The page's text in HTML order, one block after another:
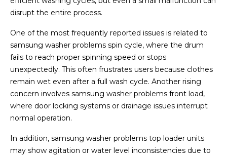
disrupt the entire process.
One of the most frequently reported issues is related to
samsung washer problems spin cycle, where the drum
fails to reach proper spinning speed or stops
unexpectedly. This often frustrates users because clothes
remain wet even after a full wash cycle. Another rising
concern involves samsung washer problems front load,
where door locking systems or drainage issues interrupt
normal operation.
In addition, samsung washer problems top loader units
may show agitation or water level inconsistencies due to